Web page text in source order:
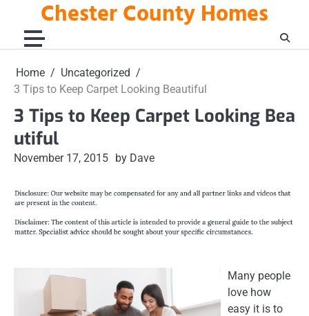
content
Chester County Homes
Home
Uncategorized
3 Tips to Keep Carpet Looking Beautiful
3 Tips to Keep Carpet Looking Bea
utiful
November 17, 2015 by Dave
Many people
love how
easy it is to